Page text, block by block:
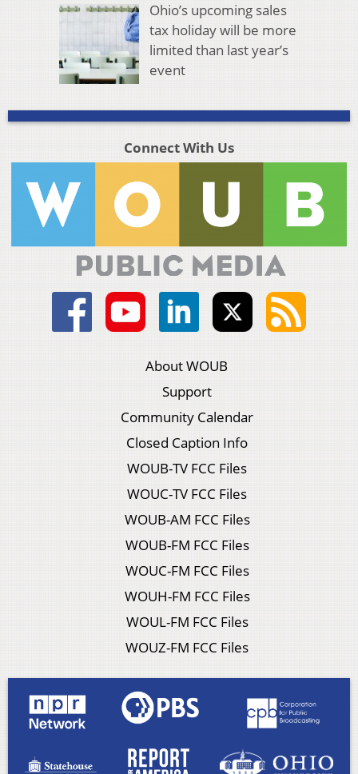
Ohio’s upcoming sales
tax holiday will be more
limited than last year’s
event
Connect With Us
About WOUB
Support
Community Calendar
Closed Caption Info
WOUB-TV FCC Files
WOUC-TV FCC Files
WOUB-AM FCC Files
WOUB-FM FCC Files
WOUC-FM FCC Files
WOUH-FM FCC Files
WOUL-FM FCC Files
WOUZ-FM FCC Files